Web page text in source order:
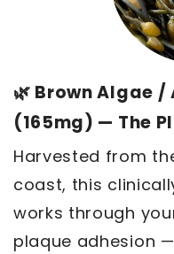
🌿 Brown Algae
(165mg) — The
Harvested from
coast, this
works through
plaque adhesion